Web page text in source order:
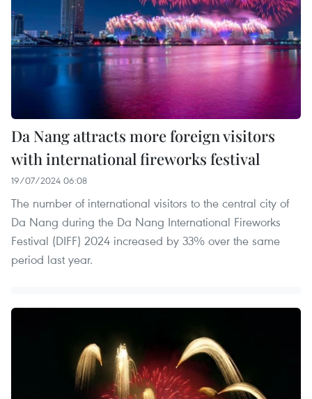
Da Nang attracts more foreign visitors
with international fireworks festival
19/07/2024 06:08
The number of international visitors to the central city of
Da Nang during the Da Nang International Fireworks
Festival (DIFF) 2024 increased by 33% over the same
period last year.